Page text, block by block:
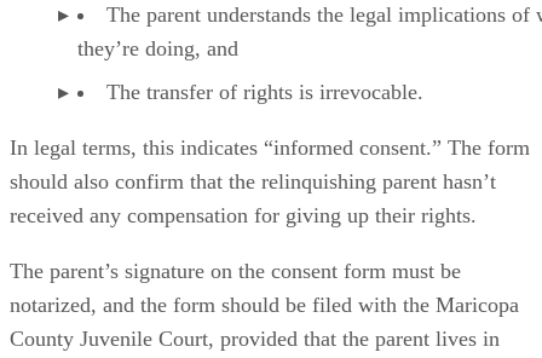
The parent understands the legal implications of
they’re doing, and
The transfer of rights is irrevocable.
In legal terms, this indicates “informed consent.” The form
should also confirm that the relinquishing parent hasn’t
received any compensation for giving up their rights.
The parent’s signature on the consent form must be
notarized, and the form should be filed with the Maricopa
County Juvenile Court, provided that the parent lives in